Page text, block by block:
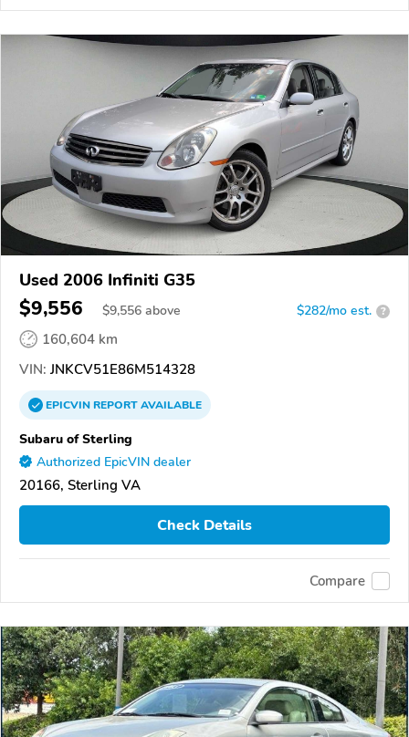
Used 2006 Infiniti G35
$9,556 $9,556 above $282/mo est. ?
160,604 km
VIN: JNKCV51E86M514328
EPICVINREPORTAVAILABLE
Subaru of Sterling
Authorized EpicVIN dealer
20166, Sterling VA
Check Details
Compare